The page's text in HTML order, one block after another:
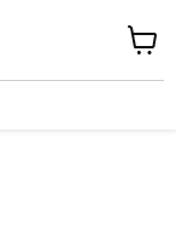
cart